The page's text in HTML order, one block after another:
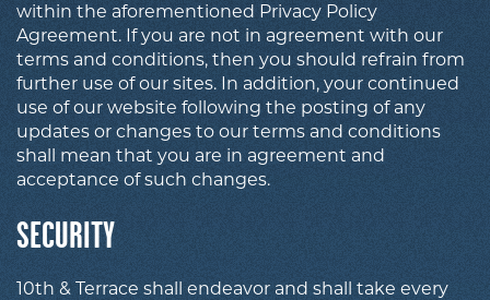
within the aforementioned Privacy Policy
Agreement. If you are not in agreement with our
terms and conditions, then you should refrain from
further use of our sites. In addition, your continued
use of our website following the posting of any
updates or changes to our terms and conditions
shall mean that you are in agreement and
acceptance of such changes.
SECURITY
10th & Terrace shall endeavor and shall take every